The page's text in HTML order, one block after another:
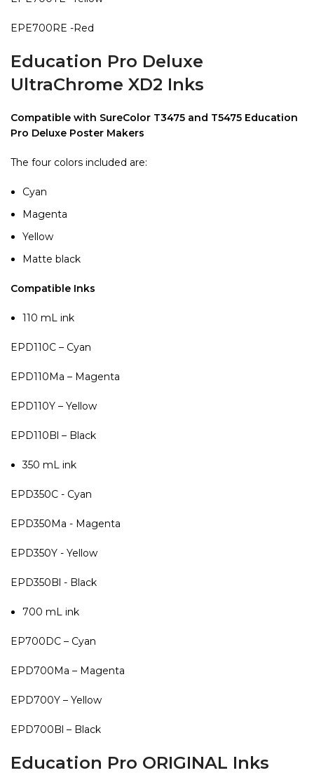
EPE700RE -Red
Education Pro Deluxe
UltraChrome XD2 Inks
Compatible with SureColor T3475 and T5475 Education
Pro Deluxe Poster Makers
The four colors included are:
Cyan
Magenta
Yellow
Matte black
Compatible Inks
110 mL ink
EPD110C – Cyan
EPD110Ma – Magenta
EPD110Y – Yellow
EPD110Bl – Black
350 mL ink
EPD350C - Cyan
EPD350Ma - Magenta
EPD350Y - Yellow
EPD350Bl - Black
700 mL ink
EP700DC – Cyan
EPD700Ma – Magenta
EPD700Y – Yellow
EPD700Bl – Black
Education Pro ORIGINAL Inks